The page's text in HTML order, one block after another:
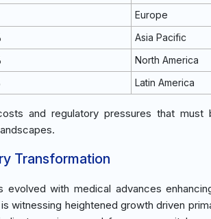
Europe
Asia Pacific
North America
Latin America
and regulatory pressures that
Transformation
evolved with medical advances
witnessing heightened growth driven